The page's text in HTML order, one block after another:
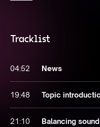
Tracklist
04:52 News
19:48 Topic
21:10
Balancing